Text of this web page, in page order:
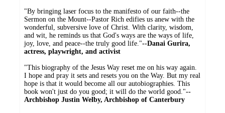
"By bringing laser focus to the manifesto of our faith--the
Sermon on the Mount--Pastor Rich edifies us anew with the
wonderful, subversive love of Christ. With clarity, wisdom,
and wit, he reminds us that God's ways are the ways of life,
joy, love, and peace--the truly good life."--Danai Gurira,
actress, playwright, and activist
"This biography of the Jesus Way reset me on his way again.
I hope and pray it sets and resets you on the Way. But my real
hope is that it would become all our autobiographies. This
book won't just do you good; it will do the world good."--
Archbishop Justin Welby, Archbishop of Canterbury